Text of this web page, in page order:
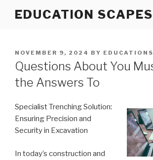
EDUCATION SCAPES
POSTED
ON
NOVEMBER 9, 2024 BY
Questions About You
the Answers To
Specialist Trenching Solution:
Ensuring Precision and
Security in Excavation
In today’s construction and